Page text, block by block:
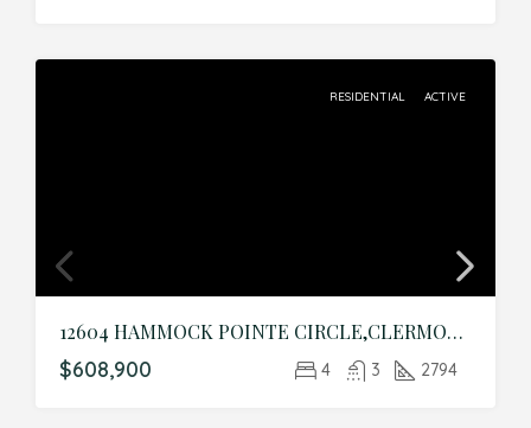
RESIDENTIAL ACTIVE
12604 HAMMOCK POINTE CIRCLE,CLERMONT,Lake,Residential
$608,900 4 3 2794